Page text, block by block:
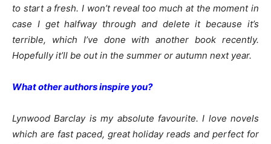
to start a fresh. I won’t reveal too much at the moment in
case I get halfway through and delete it because it’s
terrible, which I’ve done with another book recently.
Hopefully it’ll be out in the summer or autumn next year.
What other authors inspire you?
Lynwood Barclay is my absolute favourite. I love novels
which are fast paced, great holiday reads and perfect for